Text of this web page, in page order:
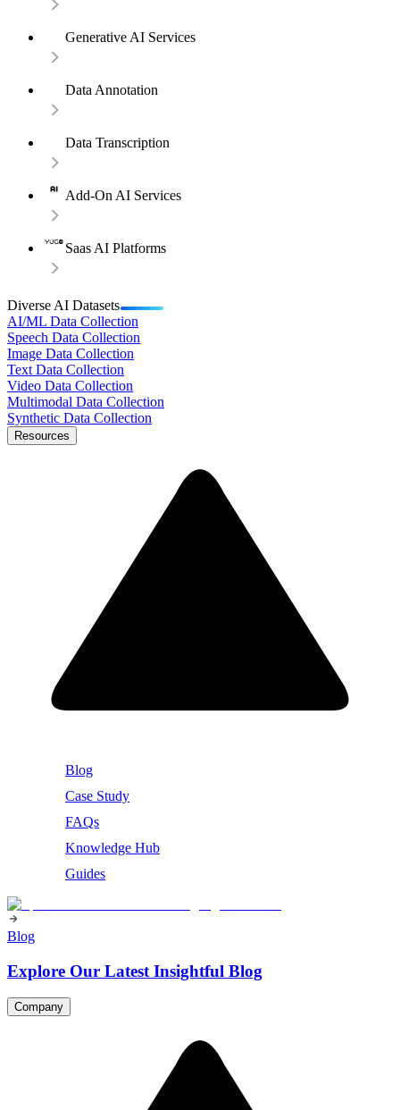
Generative AI Services
Data Annotation
Data Transcription
Add-On AI Services
Saas AI Platforms
Diverse AI Datasets
AI/ML Data Collection
Speech Data Collection
Image Data Collection
Text Data Collection
Video Data Collection
Multimodal Data Collection
Synthetic Data Collection
Resources
Blog
Case Study
FAQs
Knowledge Hub
Guides
Blog
Explore Our Latest Insightful Blog
Company